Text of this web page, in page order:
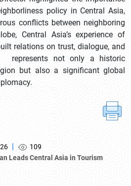
policy in Central Asia,
conflicts between neighboring
Central Asia’s experience of
relations on trust, dialogue, and
represents not only a historic
but also a significant global
|
109
Leads Central Asia in Tourism